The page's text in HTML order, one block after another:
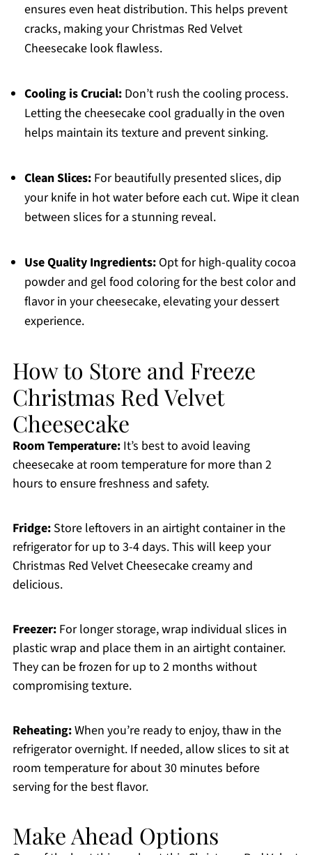
ensures even heat distribution. This helps prevent
cracks, making your Christmas Red Velvet
Cheesecake look flawless.
Cooling is Crucial:Don’t rush the cooling process.
Letting the cheesecake cool gradually in the oven
helps maintain its texture and prevent sinking.
Clean Slices:For beautifully presented slices, dip
your knife in hot water before each cut. Wipe it clean
between slices for a stunning reveal.
Use Quality Ingredients:Opt for high-quality cocoa
powder and gel food coloring for the best color and
flavor in your cheesecake, elevating your dessert
experience.
How to Store and Freeze
Christmas Red Velvet
Cheesecake
Room Temperature:It’s best to avoid leaving
cheesecake at room temperature for more than 2
hours to ensure freshness and safety.
Fridge:Store leftovers in an airtight container in the
refrigerator for up to 3-4 days. This will keep your
Christmas Red Velvet Cheesecake creamy and
delicious.
Freezer:For longer storage, wrap individual slices in
plastic wrap and place them in an airtight container.
They can be frozen for up to 2 months without
compromising texture.
Reheating:When you’re ready to enjoy, thaw in the
refrigerator overnight. If needed, allow slices to sit at
room temperature for about 30 minutes before
serving for the best flavor.
Make Ahead Options